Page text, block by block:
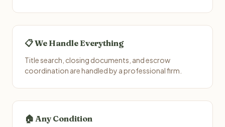
📋 We Handle Everything
Title search, closing documents, and escrow
coordination are handled by a professional firm.
🏠 Any Condition